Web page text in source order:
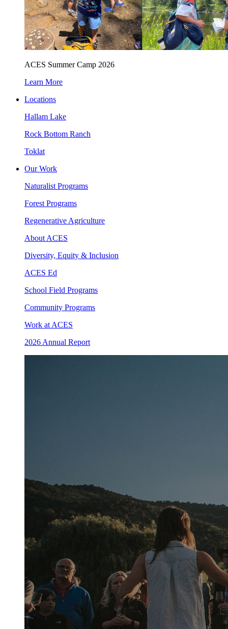
ACES Summer Camp 2026
Learn More
Locations
Hallam Lake
Rock Bottom Ranch
Toklat
Our Work
Naturalist Programs
Forest Programs
Regenerative Agriculture
About ACES
Diversity, Equity & Inclusion
ACES Ed
School Field Programs
Community Programs
Work at ACES
2026 Annual Report